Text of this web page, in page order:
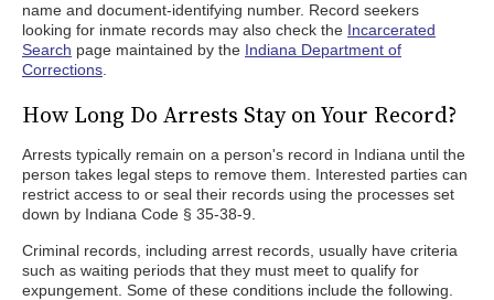
name and document-identifying number. Record seekers
looking for inmate records may also check the Incarcerated
Search page maintained by the Indiana Department of
Corrections
How Long Do Arrests Stay on Your Record?
Arrests typically remain on a person's record in Indiana until the
person takes legal steps to remove them. Interested parties can
restrict access to or seal their records using the processes set
down by Indiana Code § 35-38-9.
Criminal records, including arrest records, usually have criteria
such as waiting periods that they must meet to qualify for
expungement. Some of these conditions include the following.